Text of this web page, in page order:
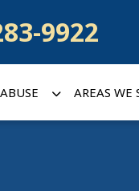
9922
AREAS WE